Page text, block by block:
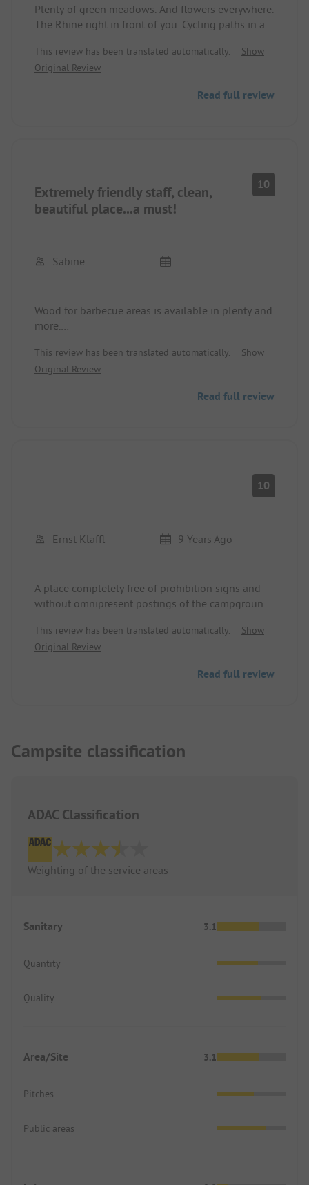
Plenty of green meadows. And flowers everywhere.
The Rhine right in front of you. Cycling paths in all
Great Wi-Fi. 16A power.44d44d
Hot, large showers. Restaurant is top notch.
This review has been translated automatically.
Show
Original Review
Read full review
Extremely friendly staff, clean,
beautiful place...a must!
10
Sabine
Wood for barbecue areas is available in plenty and
more.
Many tables available, some partially covered.
If you wish for a peaceful holiday, this is the
This review has been translated automatically.
Show
Original Review
Read full review
10
Ernst Klaffl 9 Years Ago
A place completely free of prohibition signs and
without omnipresent postings of the campground
precisely because of that, a perfect spot. Generous
pitches, play fields truly for playing, a large shady
sanitary facilities, and the Rhine for swimming.
This review has been translated automatically.
Show
Original Review
Read full review
Campsite classification
ADAC Classification
Weighting of the service areas
Sanitary 3.1
Quantity
Quality
Area/Site 3.1
Pitches
Public areas